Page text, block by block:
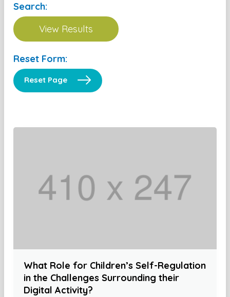
Search:
Reset Form:
Reset Page
What Role for Children’s Self-Regulation
in the Challenges Surrounding their
Digital Activity?